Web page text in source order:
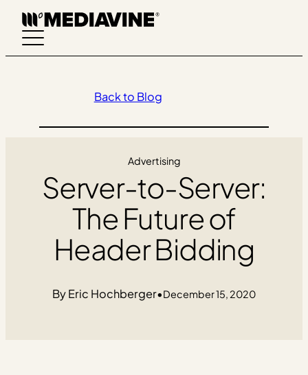
Skip
content
Back to Blog
Advertising
Server-to-Server:
The Future of
Header Bidding
Eric Hochberger•December 15, 2020